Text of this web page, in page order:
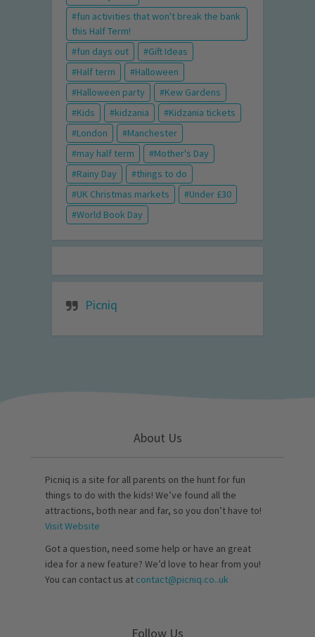
fun activities that won't break the bank
this Half Term!
fun days out
Gift Ideas
Half term
Halloween
Halloween party
Kew Gardens
Kids
kidzania
Kidzania tickets
London
Manchester
may half term
Mother's Day
Rainy Day
things to do
UK Christmas markets
Under £30
World Book Day
Picniq
About Us
Picniq is a site for all parents on the hunt for fun
things to do with the kids! We’ve found all the
attractions, both near and far, so you don’t have to!
Visit Website
Got a question, need some help or have an great
idea for a new feature? We’d love to hear from you!
You can contact us at contact@picniq.co..uk
Follow Us